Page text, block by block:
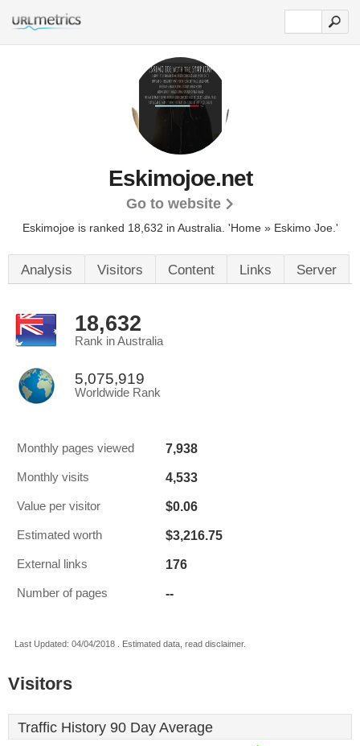
Eskimojoe.net
Go to website
Eskimojoe is ranked 18,632 in Australia. 'Home » Eskimo Joe.'
Analysis Visitors Content Links Server
18,632
Rank in Australia
5,075,919
Worldwide Rank
Monthly pages viewed 7,938
Monthly visits 4,533
Value per visitor $0.06
Estimated worth $3,216.75
External links 176
Number of pages --
Last Updated: 04/04/2018 . Estimated data, read disclaimer.
Visitors
Traffic History 90 Day Average